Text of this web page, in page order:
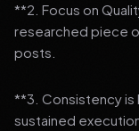
**2. Focus on
researched piece
posts.
**3. Consistency is
sustained